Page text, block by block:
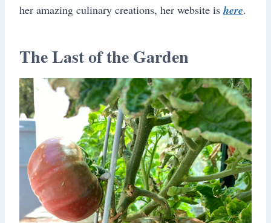
her amazing culinary creations, her website is here.
The Last of the Garden